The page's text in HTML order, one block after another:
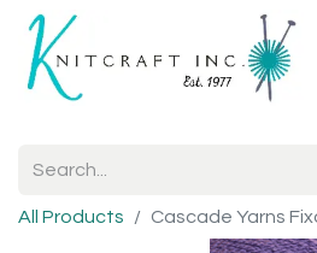
All Products Cascade Yarns